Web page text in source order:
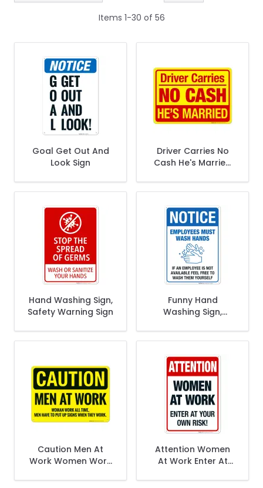
Items 1-30 of 56
Goal Get Out And
Look Sign
Driver Carries No
Cash He's Married
Hand Washing Sign,
Safety Warning Sign
Funny Hand
Washing Sign,
Caution Men At
Work Women Work
Attention Women
At Work Enter At